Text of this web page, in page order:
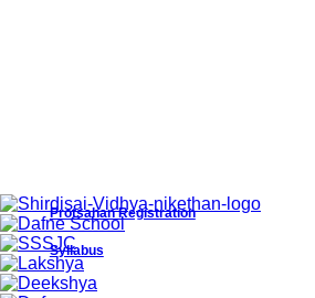
Protsahan Registration
Syllabus